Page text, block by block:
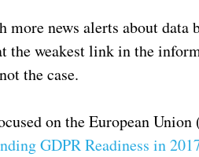
more news alerts about data
weakest link in the
the case.
on the European
GDPR Readiness in